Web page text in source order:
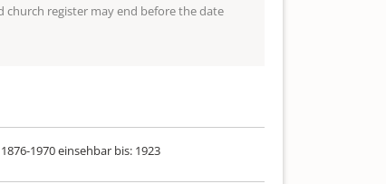
church register may end before the date
1970 einsehbar bis: 1923